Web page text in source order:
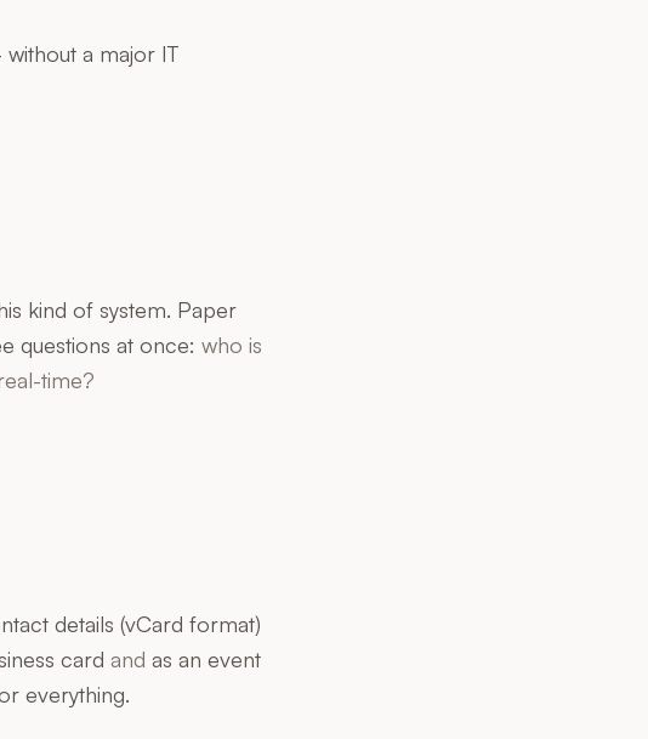
a major IT
kind of system. Paper
questions at once: who is
time?
details (vCard format)
card and as an event
everything.